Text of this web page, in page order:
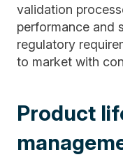
validation
performance and
regulatory
to market with
Product